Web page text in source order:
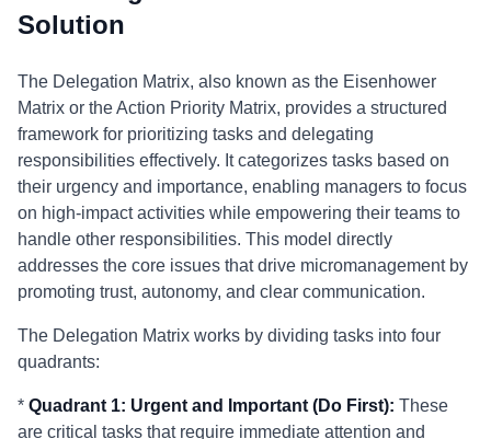
Solution
The Delegation Matrix, also known as the Eisenhower
Matrix or the Action Priority Matrix, provides a structured
framework for prioritizing tasks and delegating
responsibilities effectively. It categorizes tasks based on
their urgency and importance, enabling managers to focus
on high-impact activities while empowering their teams to
handle other responsibilities. This model directly
addresses the core issues that drive micromanagement by
promoting trust, autonomy, and clear communication.
The Delegation Matrix works by dividing tasks into four
quadrants:
* Quadrant 1: Urgent and Important (Do First): These
are critical tasks that require immediate attention and